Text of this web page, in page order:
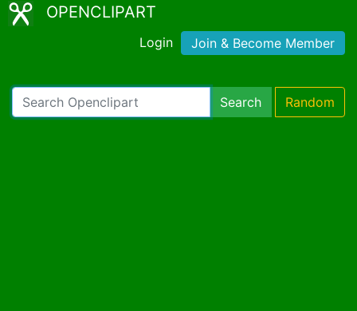
OPENCLIPART
Login Join & Become Member
Search Random